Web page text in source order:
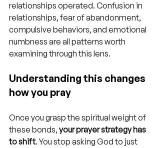
relationships operated. Confusion in
relationships, fear of abandonment,
compulsive behaviors, and emotional
numbness are all patterns worth
examining through this lens.
Understanding this changes
how you pray
Once you grasp the spiritual weight of
these bonds, your prayer strategy has
to shift. You stop asking God to just